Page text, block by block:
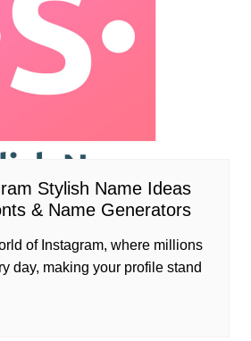
Stylish Name Ideas
& Name Generators
of Instagram, where millions
day, making your profile stand